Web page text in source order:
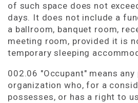
of such space does not
days. It does not include a
a ballroom, banquet room,
meeting room, provided it is
temporary sleeping
002.06 "Occupant" means
organization who, for a
possesses, or has a right to